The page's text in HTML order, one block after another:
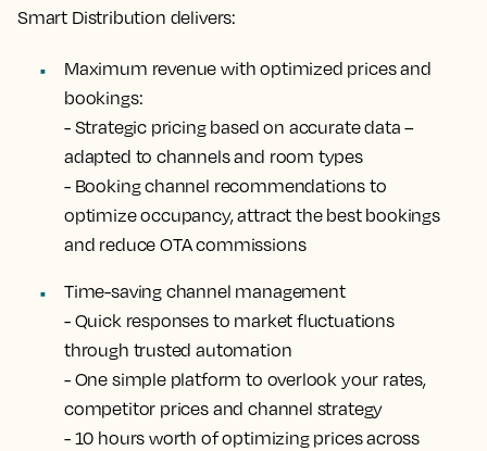
Smart Distribution delivers:
Maximum revenue with optimized prices and
bookings:
- Strategic pricing based on accurate data –
adapted to channels and room types
- Booking channel recommendations to
optimize occupancy, attract the best bookings
and reduce OTA commissions
Time-saving channel management
- Quick responses to market fluctuations
through trusted automation
- One simple platform to overlook your rates,
competitor prices and channel strategy
- 10 hours worth of optimizing prices across